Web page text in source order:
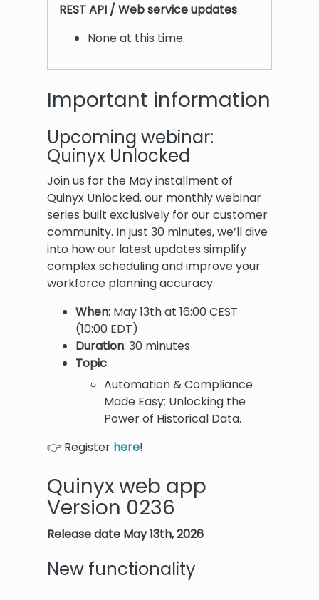
RESTAPI / Web service updates
None at this time.
Important information
Upcoming webinar:
Quinyx Unlocked
Join us for the May installment of
Quinyx Unlocked, our monthly webinar
series built exclusively for our customer
community. In just 30 minutes, we’ll dive
into how our latest updates simplify
complex scheduling and improve your
workforce planning accuracy.
When: May 13th at 16:00 CEST
(10:00 EDT)
Duration: 30 minutes
Topic
Automation & Compliance
Made Easy: Unlocking the
Power of Historical Data.
👉 Register here!
Quinyx web app
Version 0236
Release date May 13th, 2026
New functionality